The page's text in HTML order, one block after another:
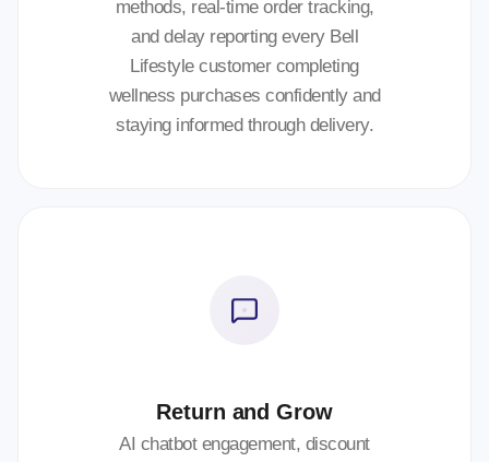
methods, real-time order tracking,
and delay reporting every Bell
Lifestyle customer completing
wellness purchases confidently and
staying informed through delivery.
Return and Grow
AI chatbot engagement, discount